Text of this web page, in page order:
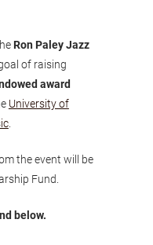
Ron Paley Jazz
of raising
award
University of
.
the event will be
Fund.
below.